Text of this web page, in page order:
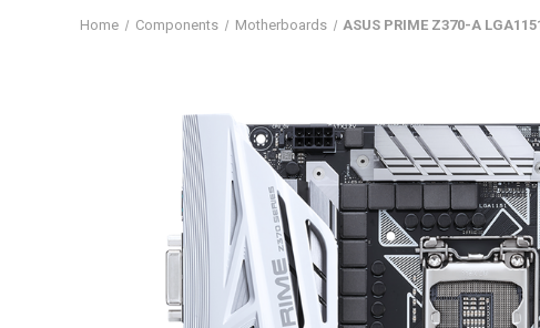
Home Components Motherboards ASUS PRIME Z370-A